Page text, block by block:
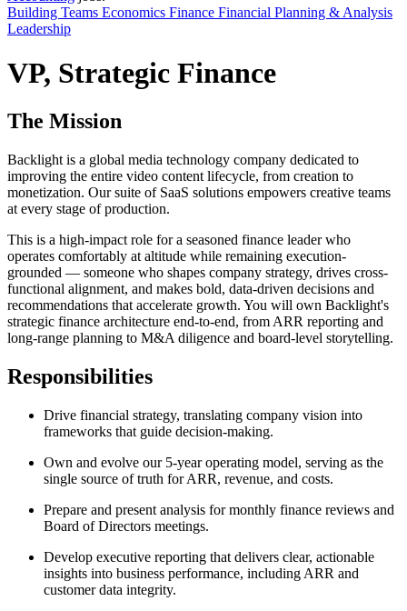
Building Teams Economics Finance Financial Planning & Analysis
Leadership
VP, Strategic Finance
The Mission
Backlight is a global media technology company dedicated to
improving the entire video content lifecycle, from creation to
monetization. Our suite of SaaS solutions empowers creative teams
at every stage of production.
This is a high-impact role for a seasoned finance leader who
operates comfortably at altitude while remaining execution-
grounded — someone who shapes company strategy, drives cross-
functional alignment, and makes bold, data-driven decisions and
recommendations that accelerate growth. You will own Backlight's
strategic finance architecture end-to-end, from ARR reporting and
long-range planning to M&A diligence and board-level storytelling.
Responsibilities
Drive financial strategy, translating company vision into
frameworks that guide decision-making.
Own and evolve our 5-year operating model, serving as the
single source of truth for ARR, revenue, and costs.
Prepare and present analysis for monthly finance reviews and
Board of Directors meetings.
Develop executive reporting that delivers clear, actionable
insights into business performance, including ARR and
customer data integrity.